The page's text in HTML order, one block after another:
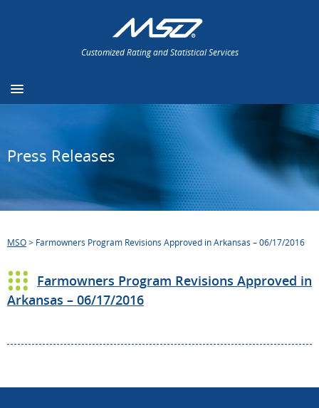
Customized Rating and Statistical Services
Press Releases
MSO> Farmowners Program Revisions Approved in Arkansas – 06/17/2016
Farmowners Program Revisions Approved in
Arkansas – 06/17/2016